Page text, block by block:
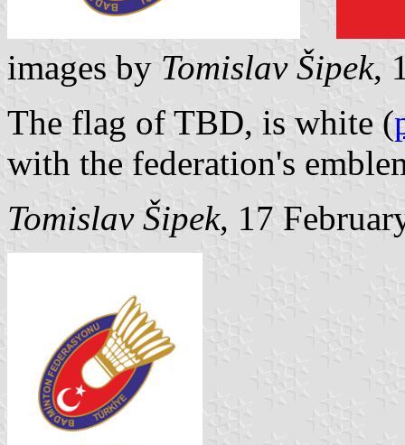
images by Tomislav Šipek,
The flag of TBD, is white (
with the federation's
Tomislav Šipek, 17